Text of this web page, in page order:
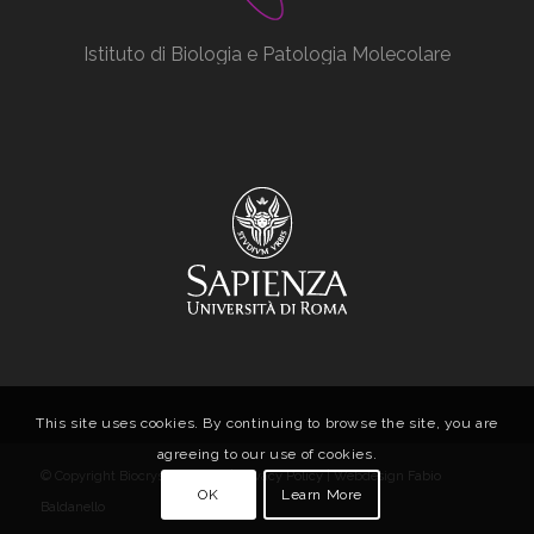
Istituto di Biologia e Patologia Molecolare
© Copyright Biocrystal Facility | Privacy Policy| Webdesign
Fabio
Baldanello
This site uses cookies. By continuing to browse the site, you are
agreeing to our use of cookies.
OK Learn More